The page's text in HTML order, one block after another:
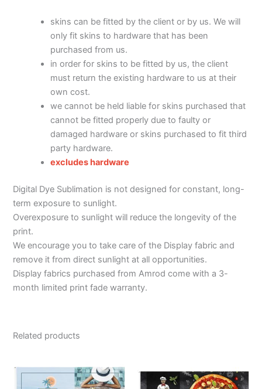
skins can be fitted by the client or by us. We will
only fit skins to hardware that has been
purchased from us.
in order for skins to be fitted by us, the client
must return the existing hardware to us at their
own cost.
we cannot be held liable for skins purchased that
cannot be fitted properly due to faulty or
damaged hardware or skins purchased to fit third
party hardware.
excludes hardware
Digital Dye Sublimation is not designed for constant, long-
term exposure to sunlight.
Overexposure to sunlight will reduce the longevity of the
print.
We encourage you to take care of the Display fabric and
remove it from direct sunlight at all opportunities.
Display fabrics purchased from Amrod come with a 3-
month limited print fade warranty.
Related products